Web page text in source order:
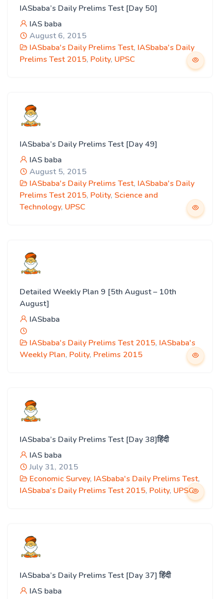
IASbaba’s Daily Prelims Test [Day 50]
IAS baba
August 6, 2015
IASbaba's Daily Prelims Test, IASbaba's Daily
Prelims Test 2015, Polity, UPSC
IASbaba’s Daily Prelims Test [Day 49]
IAS baba
August 5, 2015
IASbaba's Daily Prelims Test, IASbaba's Daily
Prelims Test 2015, Polity, Science and
Technology, UPSC
Detailed Weekly Plan 9 [5th August – 10th
August]
IASbaba
IASbaba's Daily Prelims Test 2015, IASbaba's
Weekly Plan, Polity, Prelims 2015
IASbaba’s Daily Prelims Test [Day 38]हिंदी
IAS baba
July 31, 2015
Economic Survey, IASbaba's Daily Prelims Test,
IASbaba's Daily Prelims Test 2015, Polity, UPSC
IASbaba’s Daily Prelims Test [Day 37] हिंदी
IAS baba